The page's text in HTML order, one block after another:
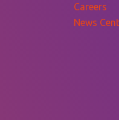
Careers
News